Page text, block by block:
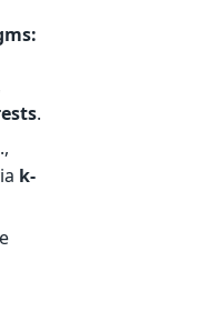
:
.
k-